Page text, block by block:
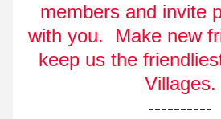
members and invite
with you.  Make new
keep us the
Villages.
----------